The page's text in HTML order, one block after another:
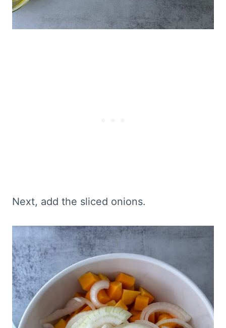
Next, add the sliced onions.